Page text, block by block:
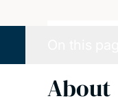
About